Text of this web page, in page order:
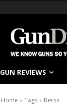
GUN REVIEWS
Home Tags Bersa